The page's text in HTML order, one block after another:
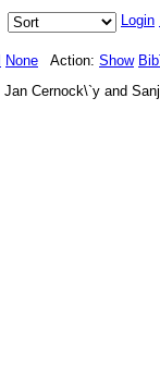
Login
None Action: Show
Jan Cernock\`y and